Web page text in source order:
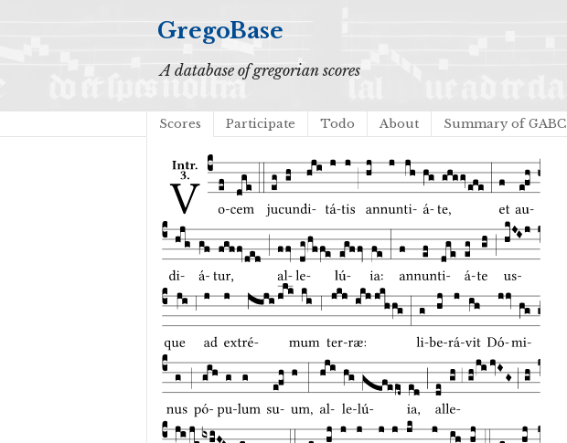
GregoBase
A database of gregorian scores
Scores Participate Todo About Summary of GABC